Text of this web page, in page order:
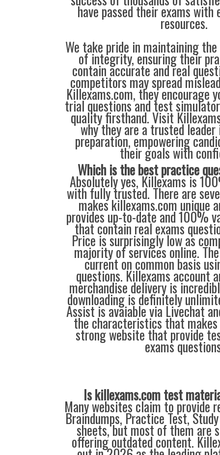
have passed their exams with
resources.
We take pride in maintaining
of integrity, ensuring their
contain accurate and real
competitors may spread
Killexams.com, they encourage
trial questions and test
quality firsthand. Visit
why they are a trusted
preparation, empowering
their goals with
Which is the best practice
Absolutely yes, Killexams is
with fully trusted. There are
makes killexams.com unique
provides up-to-date and 100%
that contain real exams
Price is surprisingly low as
majority of services online.
current on common basis
questions. Killexams account
merchandise delivery is
downloading is definitely
Assist is avaiable via Livechat
the characteristics that
strong website that provide
exams
Is killexams.com test
Many websites claim to provide
Braindumps, Practice Test,
sheets, but most of them are
offering outdated content.